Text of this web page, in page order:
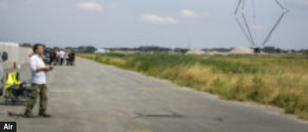
Air